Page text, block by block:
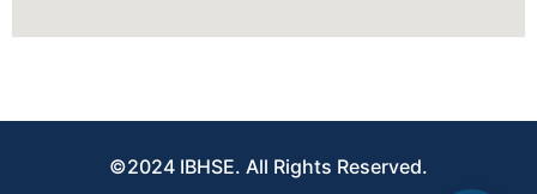
©2024 IBHSE. All Rights Reserved.